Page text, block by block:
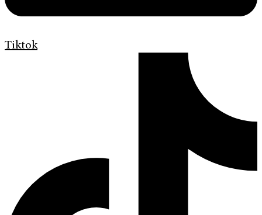
Tiktok